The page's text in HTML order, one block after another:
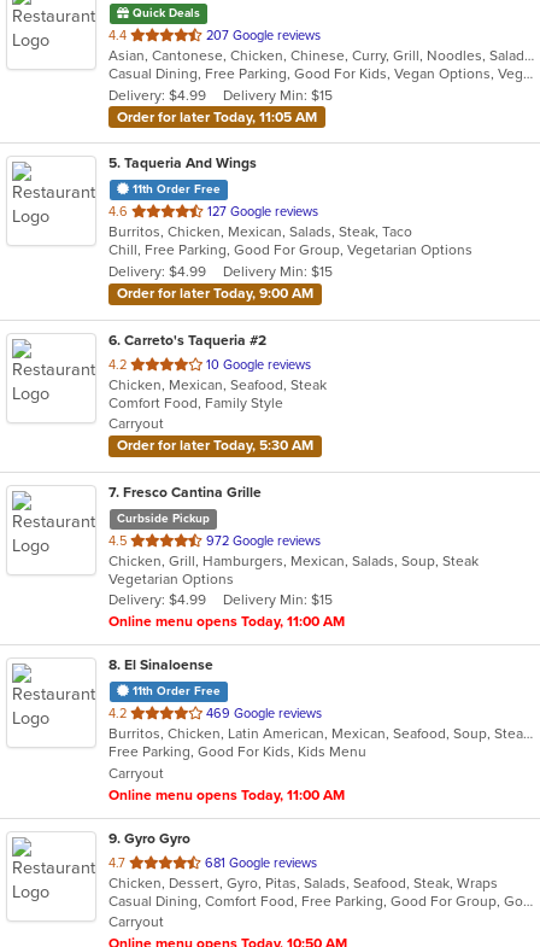
Quick Deals
4.4 out
of
5
stars.
207 Google reviews
Asian, Cantonese, Chicken, Chinese, Curry, Grill, Noodles, Salads, Seafood, Soup, Steak, Thai, Wings
Casual Dining, Free Parking, Good For Kids, Vegan Options, Vegetarian Options
Delivery: $4.99
Delivery Min: $15
Order for later Today, 11:05 AM
5. Taqueria And Wings
11th Order Free
4.6 out
of
5
stars.
127 Google reviews
Burritos, Chicken, Mexican, Salads, Steak, Taco
Chill, Free Parking, Good For Group, Vegetarian Options
Delivery: $4.99
Delivery Min: $15
Order for later Today, 9:00 AM
6. Carreto's Taqueria #2
4.2 out
of
5
stars.
10 Google reviews
Chicken, Mexican, Seafood, Steak
Comfort Food, Family Style
Carryout
Order for later Today, 5:30 AM
7. Fresco Cantina Grille
Curbside Pickup
4.5 out
of
5
stars.
972 Google reviews
Chicken, Grill, Hamburgers, Mexican, Salads, Soup, Steak
Vegetarian Options
Delivery: $4.99
Delivery Min: $15
Online menu opens Today, 11:00 AM
8. El Sinaloense
11th Order Free
4.2 out
of
5
stars.
469 Google reviews
Burritos, Chicken, Latin American, Mexican, Seafood, Soup, Steak, Taco
Free Parking, Good For Kids, Kids Menu
Carryout
Online menu opens Today, 11:00 AM
9. Gyro Gyro
4.7 out
of
5
stars.
681 Google reviews
Chicken, Dessert, Gyro, Pitas, Salads, Seafood, Steak, Wraps
Casual Dining, Comfort Food, Free Parking, Good For Group, Good For Kids, Kids Menu, Vegetarian Options
Carryout